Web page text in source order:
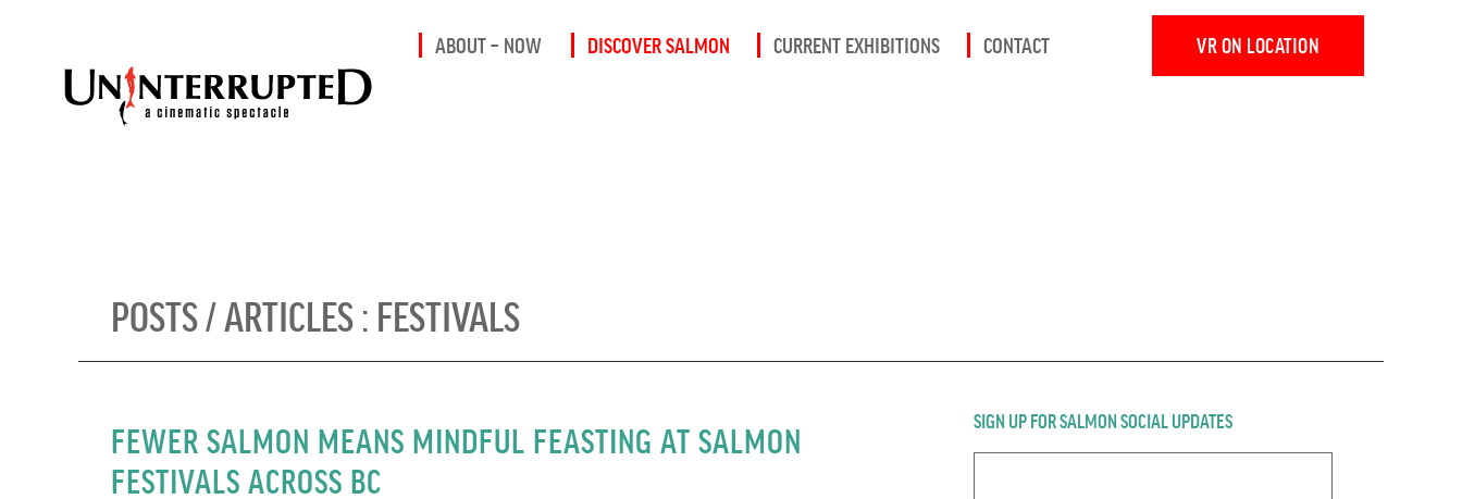
VR ON LOCATION
ABOUT – NOW DISCOVER SALMON CURRENT EXHIBITIONS CONTACT
POSTS / ARTICLES : FESTIVALS
FEWER SALMON MEANS MINDFUL FEASTING AT SALMON
FESTIVALS ACROSS BC
SIGN UP FOR SALMON SOCIAL UPDATES